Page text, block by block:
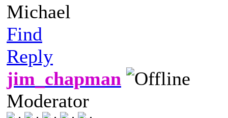
Michael
Find
Reply
jim_chapman
Moderator